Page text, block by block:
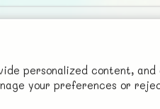
personalized content,
your preferences or
isn't cheap to develop and
back to covering